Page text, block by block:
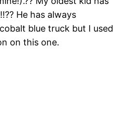
He has always
blue truck but I used
on this one.